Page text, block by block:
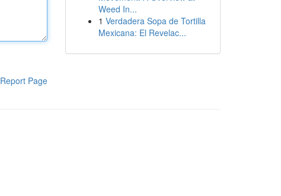
Report Page
Weed In...
1 Verdadera Sopa de Tortilla
Mexicana: El Revelac...